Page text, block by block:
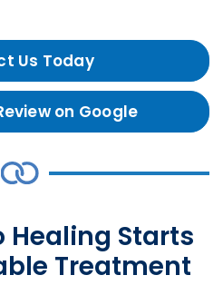
Us Today
on Google
Healing Starts
Treatment